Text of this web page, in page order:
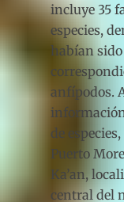
incluye 35
especies,
habían sido
anfípodos.
de
Puerto
Ka’an,
central del